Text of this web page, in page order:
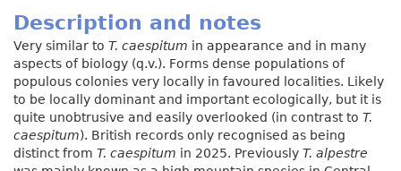
Description and notes
Very similar to T. caespitum in appearance and in many
aspects of biology (q.v.). Forms dense populations of
populous colonies very locally in favoured localities. Likely
to be locally dominant and important ecologically, but it is
quite unobtrusive and easily overlooked (in contrast to T.
caespitum). British records only recognised as being
distinct from T. caespitum in 2025. Previously T. alpestre